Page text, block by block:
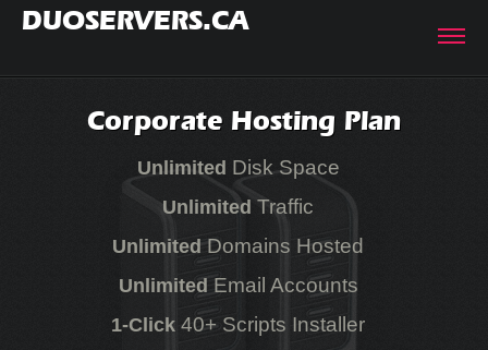
DUOSERVERS.CA
Corporate Hosting Plan
Unlimited Disk Space
Unlimited Traffic
UnlimitedDomains Hosted
Unlimited Email Accounts
1-Click 40+ Scripts Installer